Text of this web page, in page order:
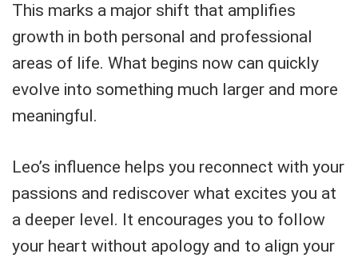
This marks a major shift that amplifies
growth in both personal and professional
areas of life. What begins now can quickly
evolve into something much larger and more
meaningful.
Leo’s influence helps you reconnect with your
passions and rediscover what excites you at
a deeper level. It encourages you to follow
your heart without apology and to align your